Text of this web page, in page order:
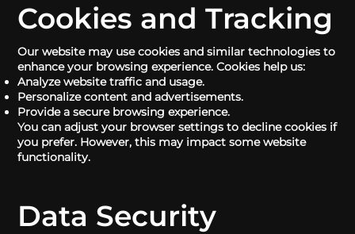
Data Security
Cookies and Tracking
Our website may use cookies and similar technologies to
enhance your browsing experience. Cookies help us:
Analyze website traffic and usage.
Personalize content and advertisements.
Provide a secure browsing experience.
You can adjust your browser settings to decline cookies if
you prefer. However, this may impact some website
functionality.